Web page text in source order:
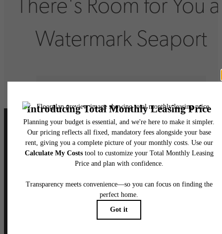
There's Room for You
Watermark Seaport
Follow Uson Instagram
wmspapts